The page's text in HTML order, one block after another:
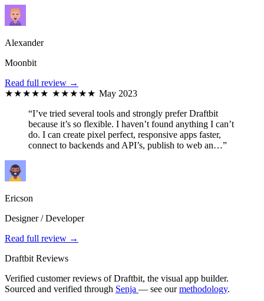
Alexander
Moonbit
Read full review →
★★★★★ ★★★★★ May 2023
“I’ve tried several tools and strongly prefer Draftbit
because it’s so flexible. I haven’t found anything I can’t
do. I can create pixel perfect, responsive apps faster,
connect to backends and API’s, publish to web an…”
Ericson
Designer / Developer
Read full review →
Draftbit Reviews
Verified customer reviews of Draftbit, the visual app builder.
Sourced and verified through Senja — see ourmethodology.